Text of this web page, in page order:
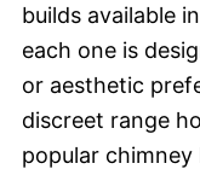
builds available
each one is
or aesthetic
discreet range
popular